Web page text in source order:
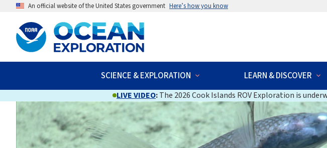
An official website of the United States government Here’s how you know
SCIENCE & EXPLORATION LEARN & DISCOVER
LIVE VIDEO:The 2026 Cook Islands ROV Exploration is